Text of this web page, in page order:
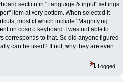
section in "Language & input" settings
item at very bottom. When selected it
most of which include "Magnifying
on cosmo keyboard. I was not able to
corresponds to that. So did anyone figured
can be used? If not, why they are even
Logged